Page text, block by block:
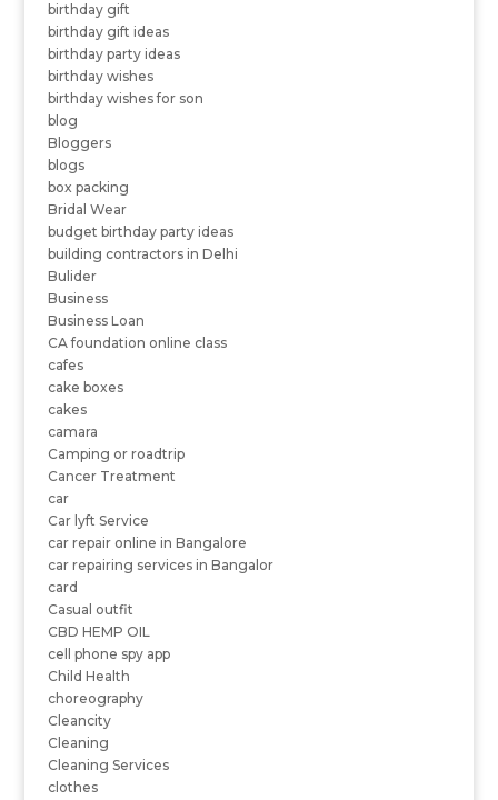
birthday gift
birthday gift ideas
birthday party ideas
birthday wishes
birthday wishes for son
blog
Bloggers
blogs
box packing
Bridal Wear
budget birthday party ideas
building contractors in Delhi
Bulider
Business
Business Loan
CA foundation online class
cafes
cake boxes
cakes
camara
Camping or roadtrip
Cancer Treatment
car
Car lyft Service
car repair online in Bangalore
car repairing services in Bangalor
card
Casual outfit
CBD HEMP OIL
cell phone spy app
Child Health
choreography
Cleancity
Cleaning
Cleaning Services
clothes